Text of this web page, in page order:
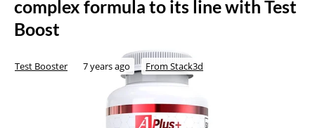
complex formula to its line with Test
Boost
Test Booster 7 years ago From Stack3d